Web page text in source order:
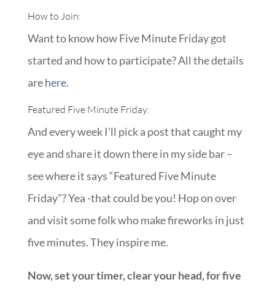
How to Join:
Want to know how Five Minute Friday got
started and how to participate? All the details
arehere.
Featured Five Minute Friday:
And every week I’ll pick a post that caught my
eye and share it down there in my side bar –
see where it says “Featured Five Minute
Friday”? Yea -that could be you! Hop on over
and visit some folk who make fireworks in just
five minutes. They inspire me.
Now, set your timer, clear your head, for five